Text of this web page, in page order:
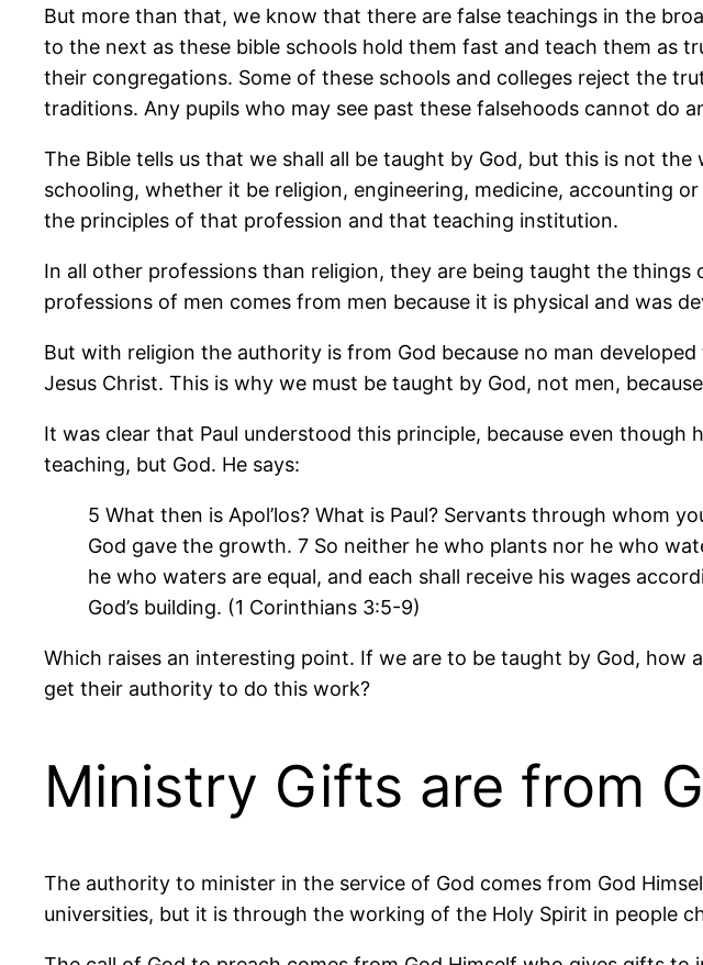
But more than that, we know that there are false teachings in the
to the next as these bible schools hold them fast and teach them as
their congregations. Some of these schools and colleges reject the
traditions. Any pupils who may see past these falsehoods cannot do
The Bible tells us that we shall all be taught by God, but this is not
schooling, whether it be religion, engineering, medicine, accounting
the principles of that profession and that teaching institution.
In all other professions than religion, they are being taught the
professions of men comes from men because it is physical and was
But with religion the authority is from God because no man
Jesus Christ. This is why we must be taught by God, not men,
It was clear that Paul understood this principle, because even
teaching, but God. He says:
5 What then is Apol’los? What is Paul? Servants through whom
God gave the growth. 7 So neither he who plants nor he who
he who waters are equal, and each shall receive his wages
God’s building. (1 Corinthians 3:5-9)
Which raises an interesting point. If we are to be taught by God,
get their authority to do this work?
Ministry Gifts are from
The authority to minister in the service of God comes from God
universities, but it is through the working of the Holy Spirit in people